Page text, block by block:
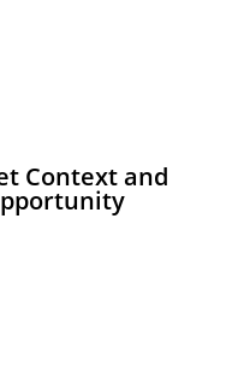
Context and